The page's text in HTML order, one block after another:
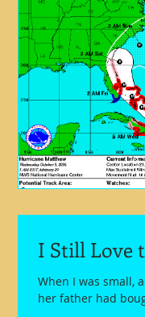
I Still Love
When I was small,
her father had